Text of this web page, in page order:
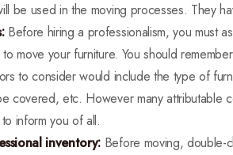
be used in the moving processes. They
Before hiring a professionalism, you must
move your furniture. You should
to consider would include the type of
covered, etc. However many attributable
inform you of all.
inventory: Before moving, double-